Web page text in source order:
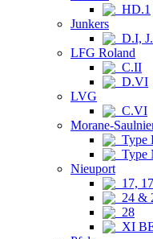
HD.1
Junkers
D.I,
LFG Roland
C.II
D.VI
LVG
C.VI
Morane-
Type
Type
Nieuport
17,
24 &
28
XI